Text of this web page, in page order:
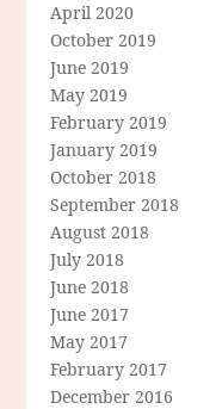
April 2020
October 2019
June 2019
May 2019
February 2019
January 2019
October 2018
September 2018
August 2018
July 2018
June 2018
June 2017
May 2017
February 2017
December 2016